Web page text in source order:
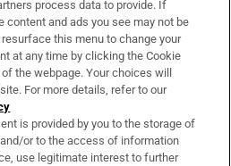
process data to provide. If
content and ads you see may not be
this menu to change your
at any time by clicking the Cookie
the webpage. Your choices will
For more details, refer to our
is provided by you to the storage of
or to the access of information
use legitimate interest to further